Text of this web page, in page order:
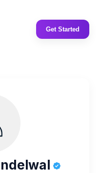
Get Started